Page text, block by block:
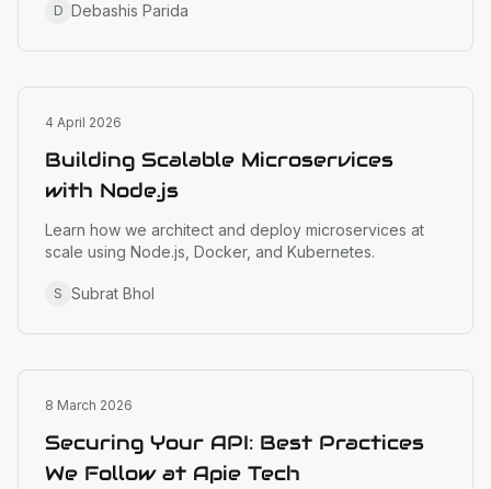
D Debashis Parida
Engineering
4 April 2026
Building Scalable Microservices
with Node.js
Learn how we architect and deploy microservices at
scale using Node.js, Docker, and Kubernetes.
S Subrat Bhol
Engineering
8 March 2026
Securing Your API: Best Practices
We Follow at Apie Tech